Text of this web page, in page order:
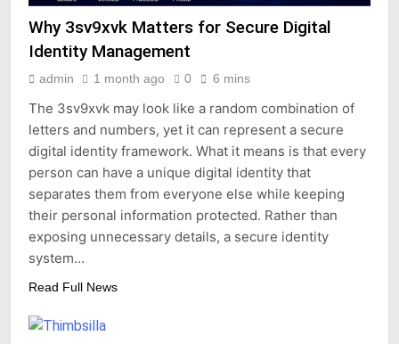
Why 3sv9xvk Matters for Secure Digital
Identity Management
admin 1 month ago 0 6 mins
The 3sv9xvk may look like a random combination of
letters and numbers, yet it can represent a secure
digital identity framework. What it means is that every
person can have a unique digital identity that
separates them from everyone else while keeping
their personal information protected. Rather than
exposing unnecessary details, a secure identity
system…
Read Full News